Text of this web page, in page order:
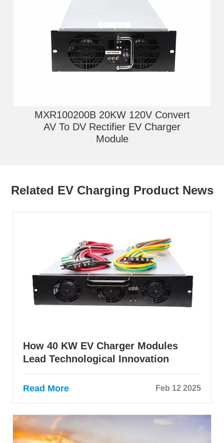
MXR100200B 20KW 120V Convert
AV To DV Rectifier EV Charger
Module
Related EV Charging Product News
How 40 KW EV Charger Modules
Lead Technological Innovation
Read More Feb 12 2025